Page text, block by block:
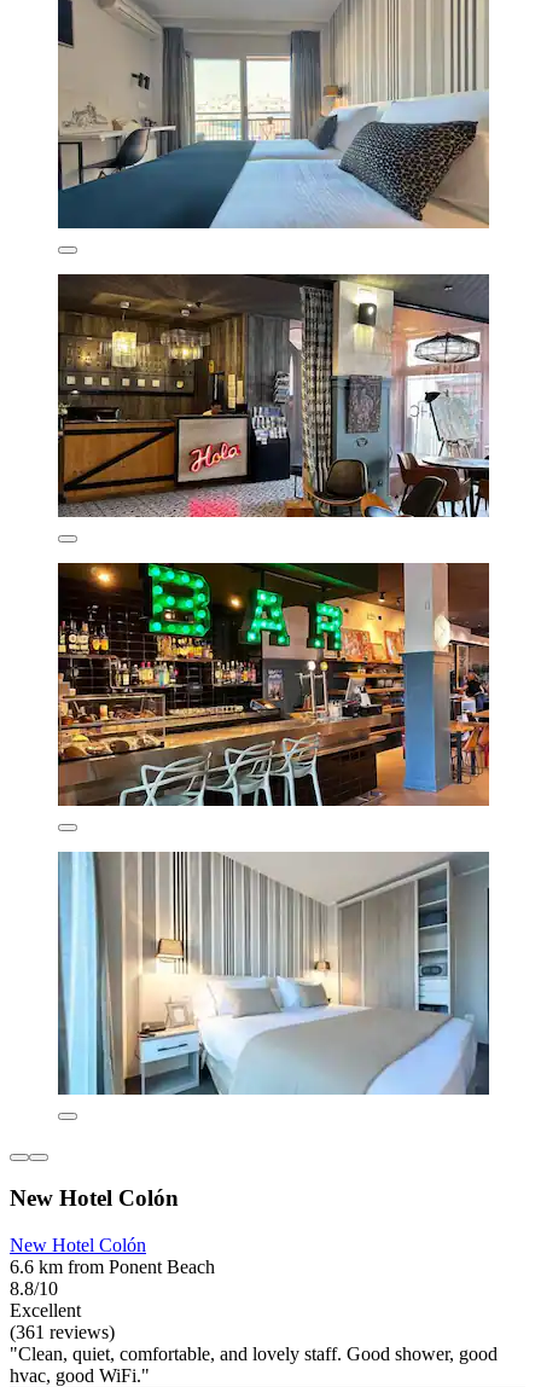
New Hotel Colón
New Hotel Colón
6.6 km from Ponent Beach
8.8/10
Excellent
(361 reviews)
"Clean, quiet, comfortable, and lovely staff. Good shower, good
hvac, good WiFi."